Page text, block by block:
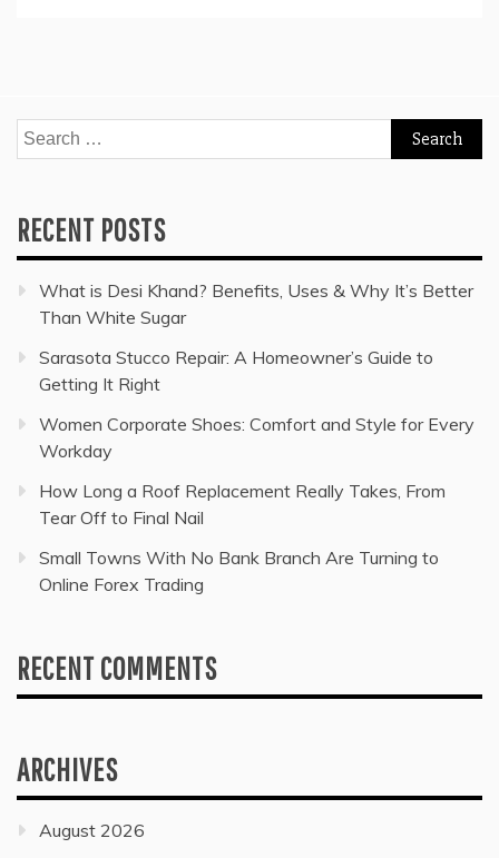
Search
for:
RECENT POSTS
What is Desi Khand? Benefits, Uses & Why It’s Better
Than White Sugar
Sarasota Stucco Repair: A Homeowner’s Guide to
Getting It Right
Women Corporate Shoes: Comfort and Style for Every
Workday
How Long a Roof Replacement Really Takes, From
Tear Off to Final Nail
Small Towns With No Bank Branch Are Turning to
Online Forex Trading
RECENT COMMENTS
ARCHIVES
August 2026